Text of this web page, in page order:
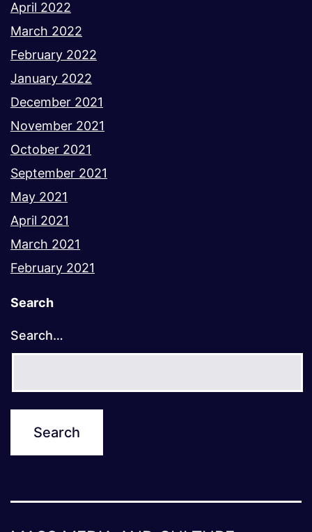
April 2022
March 2022
February 2022
January 2022
December 2021
November 2021
October 2021
September 2021
May 2021
April 2021
March 2021
February 2021
Search
Search…